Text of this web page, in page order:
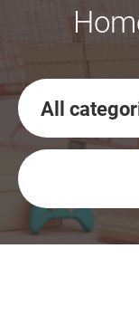
All
Keywords